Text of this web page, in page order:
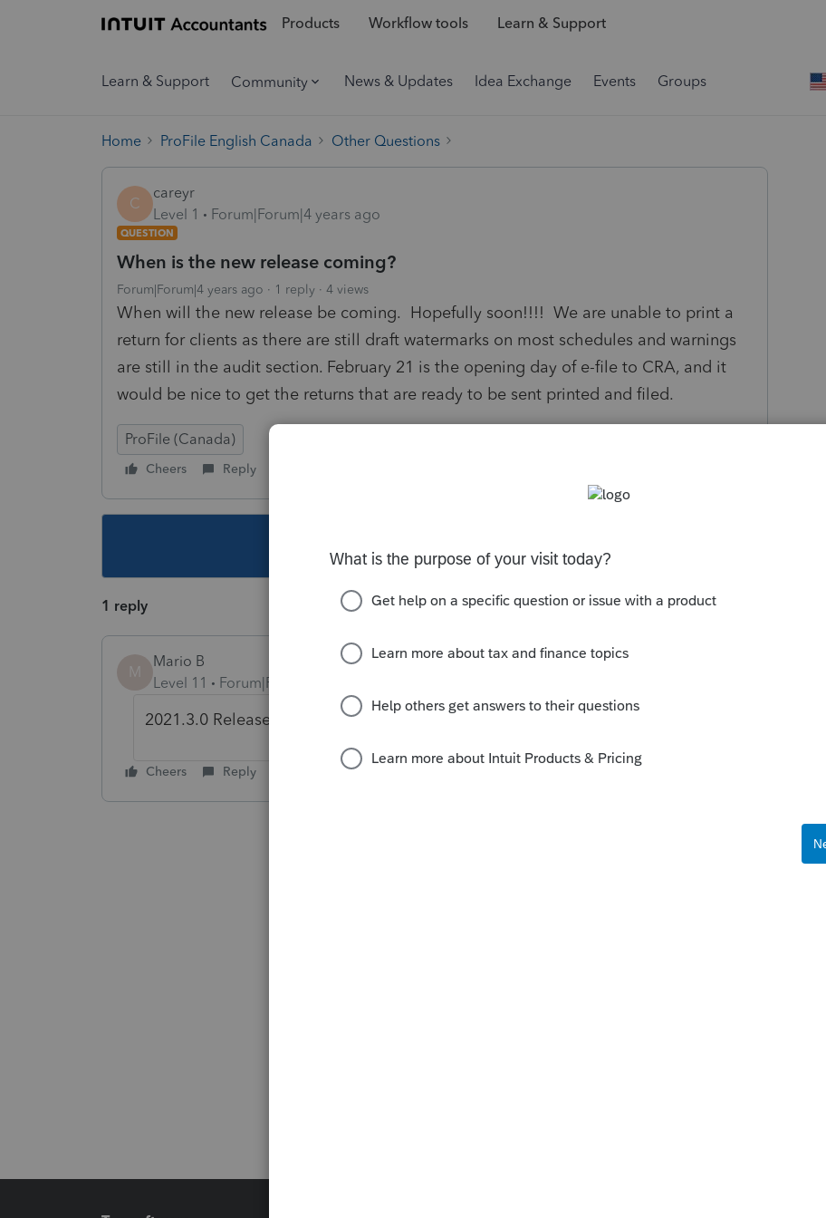
Products Workflow tools Learn & Support
Learn & Support Community News & Updates Idea Exchange Events Groups
Home ProFile English Canada Other Questions
C
careyr
Level 1
Forum|Forum|4 years ago
QUESTION
When is the new release coming?
Forum|Forum|4 years ago 1 reply 4 views
When will the new release be coming. Hopefully soon!!!! We are unable to print a
return for clients as there are still draft watermarks on most schedules and warnings
are still in the audit section. February 21 is the opening day of e-file to CRA, and it
would be nice to get the returns that are ready to be sent printed and filed.
ProFile (Canada)
Cheers Reply
1 reply
M
Mario B
Level 11
Forum|Forum|4 years ago
2021.3.0 Release was out yesterday!
Cheers Reply